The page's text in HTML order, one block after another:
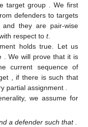
target group
. We first
defenders to targets
, and they are pair-wise
respect to t.
holds true. Let us
. We will prove that it is
current sequence of
, if there issuch that
partial assignment
we assumefor
a defender such that